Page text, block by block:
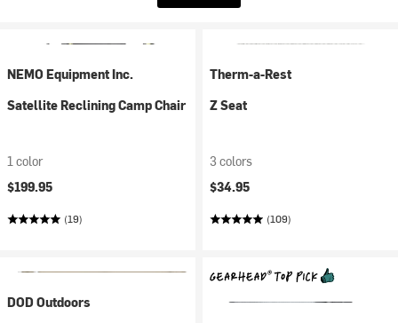
NEMO Equipment Inc.
Satellite Reclining Camp Chair
1 color
$199.95
(19)
Therm-a-Rest
Z Seat
3 colors
$34.95
(109)
DOD Outdoors